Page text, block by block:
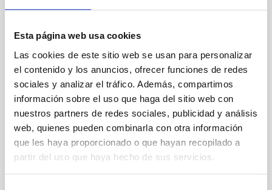
Esta página web usa cookies
Las cookies de este sitio web se usan para personalizar
el contenido y los anuncios, ofrecer funciones de redes
sociales y analizar el tráfico. Además, compartimos
información sobre el uso que haga del sitio web con
nuestros partners de redes sociales, publicidad y análisis
web, quienes pueden combinarla con otra información
que les haya proporcionado o que hayan recopilado a
partir del uso que haya hecho de sus servicios.
Mg-abundance gradients from JWST-
SUSPENSE
Spatially resolved stellar populations of massive
quiescent galaxies at cosmic noon provide powerful
insights into star-formation quenching and stellar
mass assembly mechanisms. Previous photometric
studies have revealed that the cores of these
galaxies are redder than their outskirts. However,
spectroscopy is needed to break the age-metallicity
Cheng, Chloe M. et al.